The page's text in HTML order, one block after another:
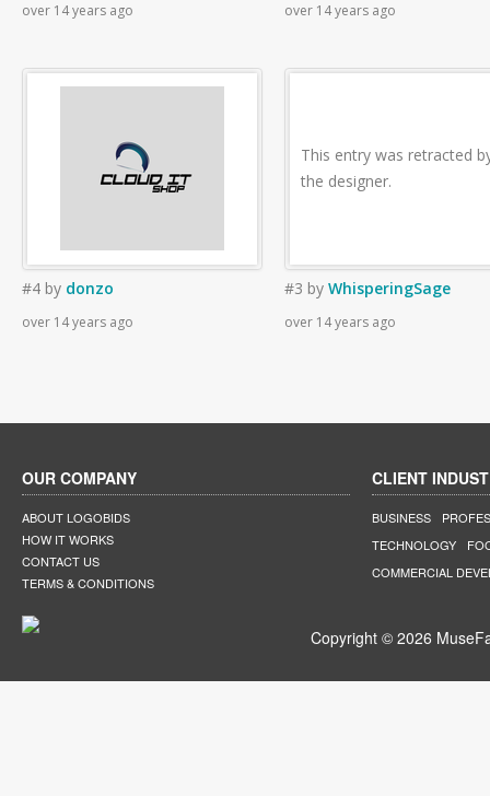
over 14 years ago over 14 years ago
#4 by donzo
over 14 years ago
This entry was retracted
the designer.
#3 by WhisperingSage
over 14 years ago
OUR COMPANY
ABOUT LOGOBIDS
HOW IT WORKS
CONTACT US
TERMS & CONDITIONS
CLIENT
BUSINESS
TECHNOLOGY
COMMERCIAL
Copyright © 2026